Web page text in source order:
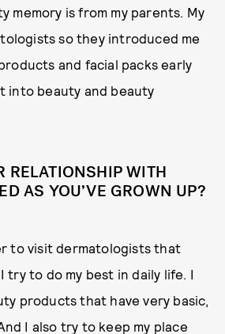
memory is from my parents. My
so they introduced me
and facial packs early
into beauty and beauty
RELATIONSHIP WITH
AS YOU’VE GROWN UP?
to visit dermatologists that
try to do my best in daily life. I
products that have very basic,
I also try to keep my place